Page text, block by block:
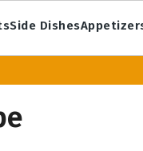
Side Dishes